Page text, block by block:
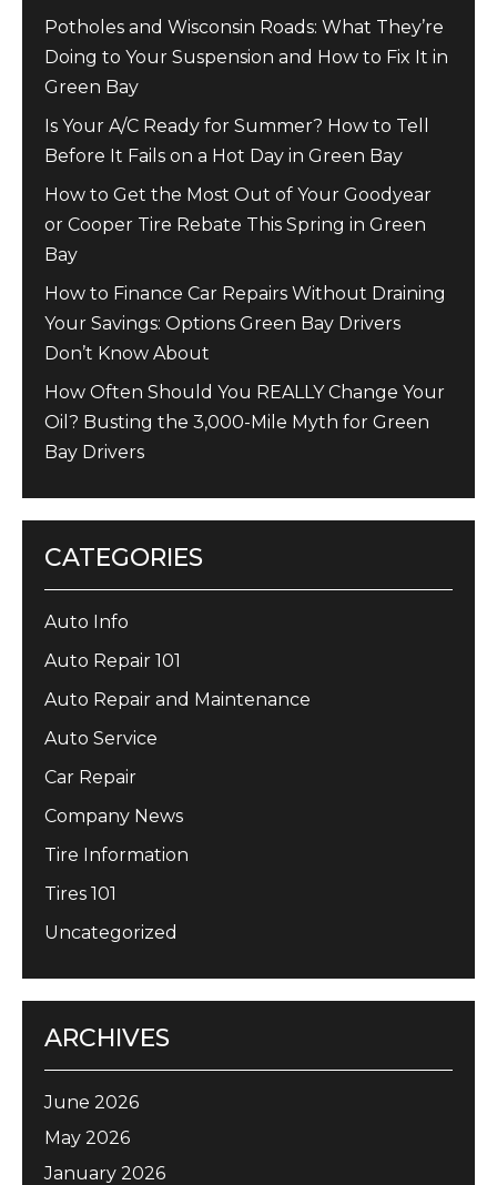
Potholes and Wisconsin Roads: What They’re
Doing to Your Suspension and How to Fix It in
Green Bay
Is Your A/C Ready for Summer? How to Tell
Before It Fails on a Hot Day in Green Bay
How to Get the Most Out of Your Goodyear
or Cooper Tire Rebate This Spring in Green
Bay
How to Finance Car Repairs Without Draining
Your Savings: Options Green Bay Drivers
Don’t Know About
How Often Should You REALLY Change Your
Oil? Busting the 3,000-Mile Myth for Green
Bay Drivers
CATEGORIES
Auto Info
Auto Repair 101
Auto Repair and Maintenance
Auto Service
Car Repair
Company News
Tire Information
Tires 101
Uncategorized
ARCHIVES
June 2026
May 2026
January 2026